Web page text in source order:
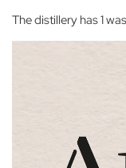
The distillery has 1